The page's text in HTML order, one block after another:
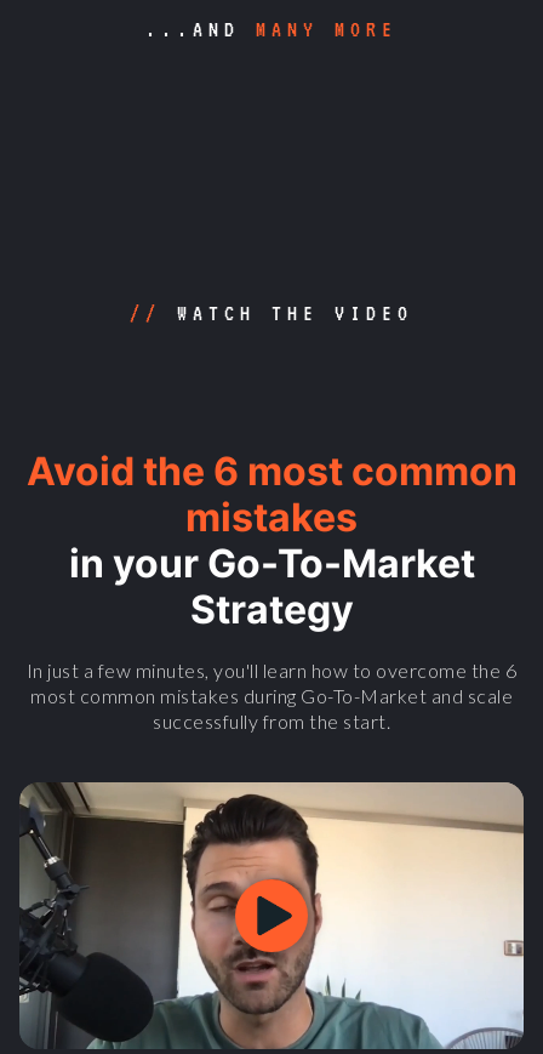
...AND MANY MORE
// WATCH THE VIDEO
Avoid the 6 most common
mistakes
in your Go-To-Market
Strategy
In just a few minutes, you'll learn how to overcome the 6
most common mistakes during Go-To-Market and scale
successfully from the start.